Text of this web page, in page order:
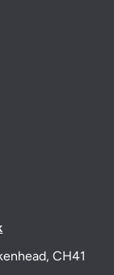
CH41